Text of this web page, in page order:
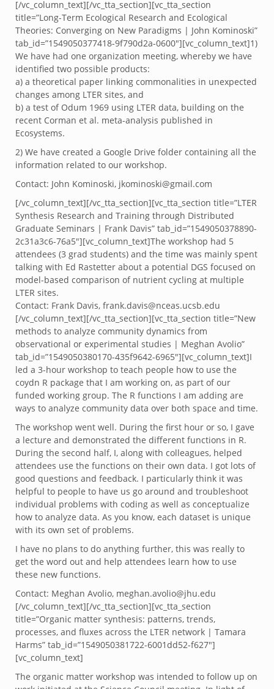
[/vc_column_text][/vc_tta_section][vc_tta_section
title=”Long-Term Ecological Research and Ecological
Theories: Converging on New Paradigms | John Kominoski”
tab_id=”1549050377418-9f790d2a-0600″][vc_column_text]1)
We have had one organization meeting, whereby we have
identified two possible products:
a) a theoretical paper linking commonalities in unexpected
changes among LTER sites, and
b) a test of Odum 1969 using LTER data, building on the
recent Corman et al. meta-analysis published in
Ecosystems.
2) We have created a Google Drive folder containing all the
information related to our workshop.
Contact: John Kominoski, jkominoski@gmail.com
[/vc_column_text][/vc_tta_section][vc_tta_section title=”LTER
Synthesis Research and Training through Distributed
Graduate Seminars | Frank Davis” tab_id=”1549050378890-
2c31a3c6-76a5″][vc_column_text]The workshop had 5
attendees (3 grad students) and the time was mainly spent
talking with Ed Rastetter about a potential DGS focused on
model-based comparison of nutrient cycling at multiple
LTER sites.
Contact: Frank Davis, frank.davis@nceas.ucsb.edu
[/vc_column_text][/vc_tta_section][vc_tta_section title=”New
methods to analyze community dynamics from
observational or experimental studies | Meghan Avolio”
tab_id=”1549050380170-435f9642-6965″][vc_column_text]I
led a 3-hour workshop to teach people how to use the
coydn R package that I am working on, as part of our
funded working group. The R functions I am adding are
ways to analyze community data over both space and time.
The workshop went well. During the first hour or so, I gave
a lecture and demonstrated the different functions in R.
During the second half, I, along with colleagues, helped
attendees use the functions on their own data. I got lots of
good questions and feedback. I particularly think it was
helpful to people to have us go around and troubleshoot
individual problems with coding as well as conceptualize
how to analyze data. As you know, each dataset is unique
with its own set of problems.
I have no plans to do anything further, this was really to
get the word out and help attendees learn how to use
these new functions.
Contact: Meghan Avolio, meghan.avolio@jhu.edu
[/vc_column_text][/vc_tta_section][vc_tta_section
title=”Organic matter synthesis: patterns, trends,
processes, and fluxes across the LTER network | Tamara
Harms” tab_id=”1549050381722-6001dd52-f627″]
[vc_column_text]
The organic matter workshop was intended to follow up on